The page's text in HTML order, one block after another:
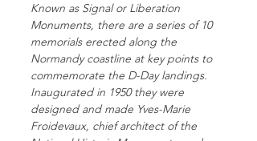
Known as Signal or Liberation
Monuments, there are a series of 10
memorials erected along the
Normandy coastline at key points to
commemorate the D-Day landings.
Inaugurated in 1950 they were
designed and made Yves-Marie
Froidevaux, chief architect of the